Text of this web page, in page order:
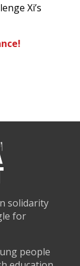
Xi’s
solidarity
for
people